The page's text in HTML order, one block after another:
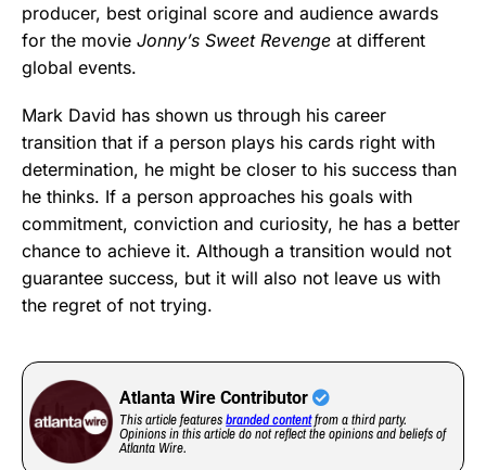
producer, best original score and audience awards
for the movie Jonny’s Sweet Revenge at different
global events.
Mark David has shown us through his career
transition that if a person plays his cards right with
determination, he might be closer to his success than
he thinks. If a person approaches his goals with
commitment, conviction and curiosity, he has a better
chance to achieve it. Although a transition would not
guarantee success, but it will also not leave us with
the regret of not trying.
Atlanta Wire Contributor
This article featuresbranded contentfrom a third party.
Opinions in this article do not reflect the opinions and beliefs of
Atlanta Wire.